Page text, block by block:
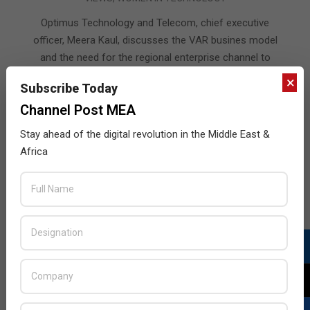
Optimus Technology and Telecom, chief executive
officer, Meera Kaul, discusses the VAR busines model
and the need for the regional enterprise channel to
×
Subscribe Today
Channel Post MEA
Stay ahead of the digital revolution in the Middle East &
Africa